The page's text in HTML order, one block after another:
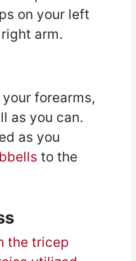
on your left
arm.
forearms,
as you can.
as you
to the
the tricep